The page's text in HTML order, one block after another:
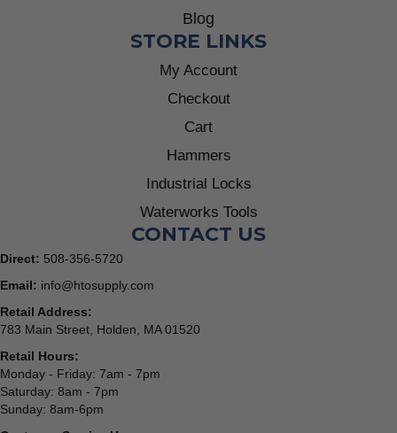
Blog
STORE LINKS
My Account
Checkout
Cart
Hammers
Industrial Locks
Waterworks Tools
CONTACT US
Direct: 508-356-5720
Email: info@htosupply.com
Retail Address:
783 Main Street, Holden, MA 01520
Retail Hours:
Monday - Friday: 7am - 7pm
Saturday: 8am - 7pm
Sunday: 8am-6pm